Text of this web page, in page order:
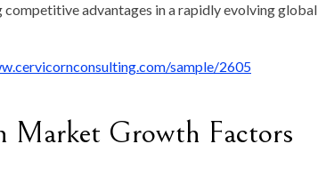
competitiveadvantages inarapidlyevolvingglobal
sample/2605
Market Growth Factors